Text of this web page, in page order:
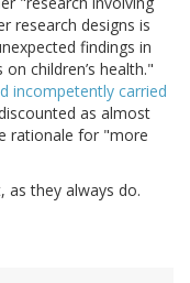
research designs is
findings in
children’s health."
incompetently carried
as almost
rationale for "more
as they always do.